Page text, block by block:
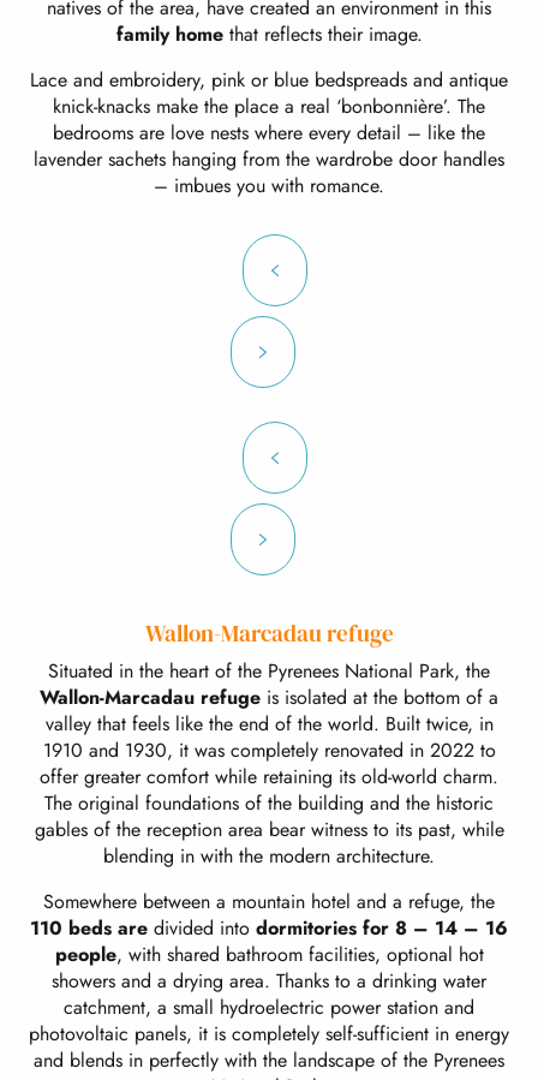
natives of the area, have created an environment in this
family homethat reflects their image.
Lace and embroidery, pink or blue bedspreads and antique
knick-knacks make the place a real ‘bonbonnière’. The
bedrooms are love nests where every detail – like the
lavender sachets hanging from the wardrobe door handles
– imbues you with romance.
Wallon-Marcadau refuge
Situated in the heart of the Pyrenees National Park, the
Wallon-Marcadau refuge is isolated at the bottom of a
valley that feels like the end of the world. Built twice, in
1910 and 1930, it was completely renovated in 2022 to
offer greater comfort while retaining its old-world charm.
The original foundations of the building and the historic
gables of the reception area bear witness to its past, while
blending in with the modern architecture.
Somewhere between a mountain hotel and a refuge, the
110 beds are divided into dormitories for 8 – 14 – 16
people, with shared bathroom facilities, optional hot
showers and a drying area. Thanks to a drinking water
catchment, a small hydroelectric power station and
photovoltaic panels, it is completely self-sufficient in energy
and blends in perfectly with the landscape of the Pyrenees